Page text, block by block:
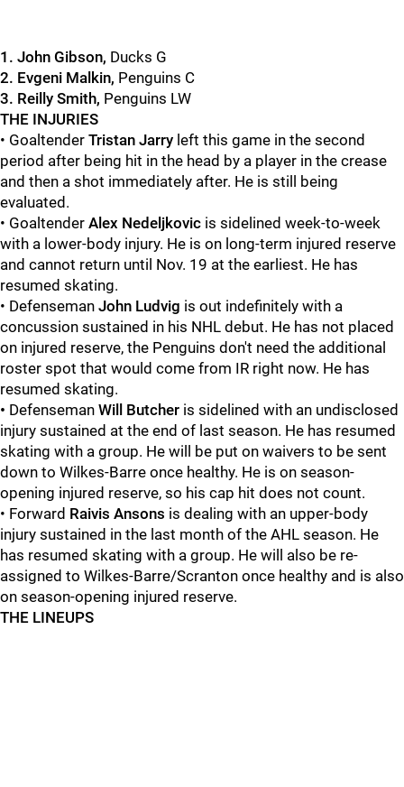
1 . John Gibson, Ducks G
2. Evgeni Malkin, Penguins C
3. Reilly Smith, Penguins LW
THE INJURIES
• Goaltender Tristan Jarry left this game in the second
period after being hit in the head by a player in the crease
and then a shot immediately after. He is still being
evaluated.
• Goaltender Alex Nedeljkovic is sidelined week-to-week
with a lower-body injury. He is on long-term injured reserve
and cannot return until Nov. 19 at the earliest. He has
resumed skating.
• Defenseman John Ludvig is out indefinitely with a
concussion sustained in his NHL debut. He has not placed
on injured reserve, the Penguins don't need the additional
roster spot that would come from IR right now. He has
resumed skating.
• Defenseman Will Butcher is sidelined with an undisclosed
injury sustained at the end of last season. He has resumed
skating with a group. He will be put on waivers to be sent
down to Wilkes-Barre once healthy. He is on season-
opening injured reserve, so his cap hit does not count.
• Forward Raivis Ansons is dealing with an upper-body
injury sustained in the last month of the AHL season. He
has resumed skating with a group. He will also be re-
assigned to Wilkes-Barre/Scranton once healthy and is also
on season-opening injured reserve.
THE LINEUPS